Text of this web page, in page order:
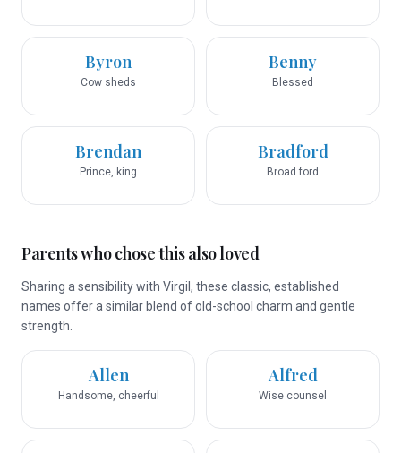
Byron
Cow sheds
Benny
Blessed
Brendan
Prince, king
Bradford
Broad ford
Parents who chose this also loved
Sharing a sensibility with Virgil, these classic, established
names offer a similar blend of old-school charm and gentle
strength.
Allen
Handsome, cheerful
Alfred
Wise counsel